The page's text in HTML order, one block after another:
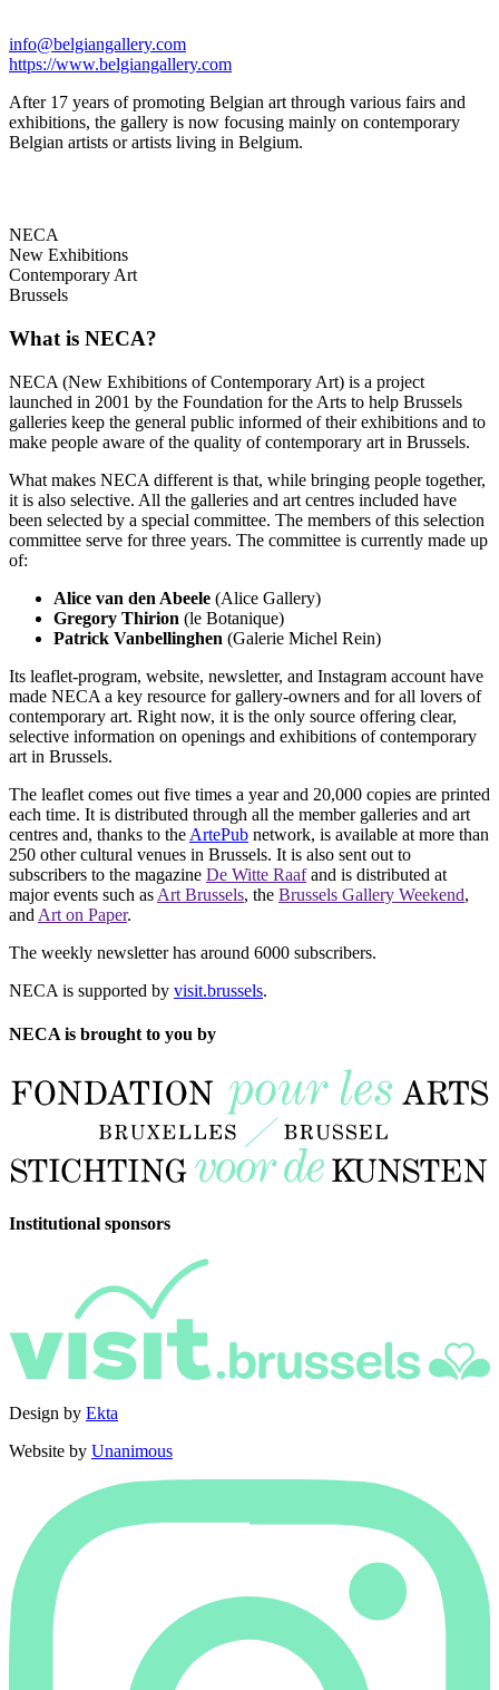
info@belgiangallery.com
https://www.belgiangallery.com
After 17 years of promoting Belgian art through various fairs and
exhibitions, the gallery is now focusing mainly on contemporary
Belgian artists or artists living in Belgium.
NECA
New Exhibitions
Contemporary Art
Brussels
What is NECA?
NECA (New Exhibitions of Contemporary Art) is a project
launched in 2001 by the Foundation for the Arts to help Brussels
galleries keep the general public informed of their exhibitions and to
make people aware of the quality of contemporary art in Brussels.
What makes NECA different is that, while bringing people together,
it is also selective. All the galleries and art centres included have
been selected by a special committee. The members of this selection
committee serve for three years. The committee is currently made up
of:
Alice van den Abeele (Alice Gallery)
Gregory Thirion (le Botanique)
Patrick Vanbellinghen (Galerie Michel Rein)
Its leaflet-program, website, newsletter, and Instagram account have
made NECA a key resource for gallery-owners and for all lovers of
contemporary art. Right now, it is the only source offering clear,
selective information on openings and exhibitions of contemporary
art in Brussels.
The leaflet comes out five times a year and 20,000 copies are printed
each time. It is distributed through all the member galleries and art
centres and, thanks to the ArtePub network, is available at more than
250 other cultural venues in Brussels. It is also sent out to
subscribers to the magazine De Witte Raafand is distributed at
major events such as Art Brussels, the Brussels Gallery Weekend,
and Art on Paper.
The weekly newsletter has around 6000 subscribers.
NECA is supported by visit.brussels.
NECA is brought to you by
Institutional sponsors
Design by Ekta
Website by Unanimous